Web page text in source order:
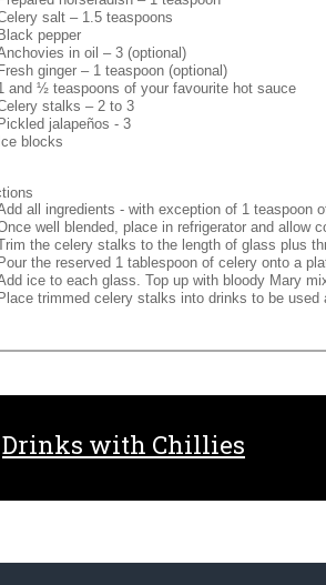
salt – 1.5 teaspoons
Black pepper
in oil – 3 (optional)
Fresh ginger – 1 teaspoon (optional)
and ½ teaspoons of your favourite hot sauce
stalks – 2 to 3
Pickled jalapeños - 3
Ice blocks
all ingredients - with exception of 1 teaspoon
well blended, place in refrigerator and allow
the celery stalks to the length of glass plus
Pour the reserved 1 tablespoon of celery onto a
ice to each glass. Top up with bloody Mary
Place trimmed celery stalks into drinks to be used
Drinks with Chillies